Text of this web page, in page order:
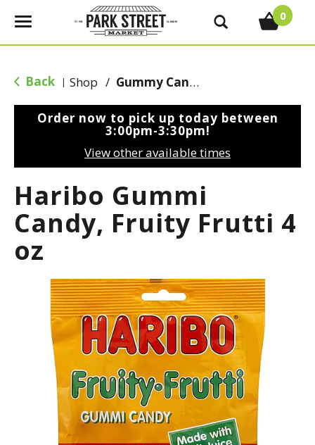
T
g
e
g
a
t
i
o
0
Back | Shop / Gummy Candy
Order now to pick up today between
3:00pm-3:30pm!
View other available times
Haribo Gummi
Candy, Fruity Frutti 4
oz